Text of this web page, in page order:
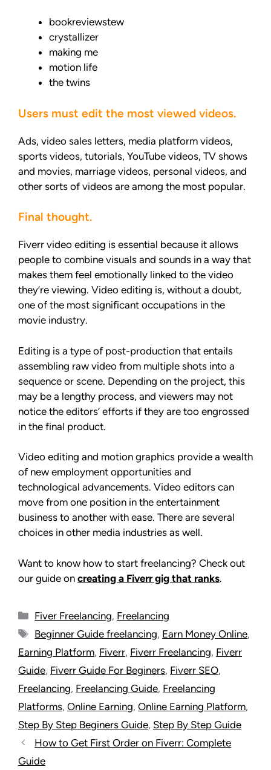
bookreviewstew
crystallizer
making me
motion life
the twins
Users must edit the most viewed videos.
Ads, video sales letters, media platform videos,
sports videos, tutorials, YouTube videos, TV shows
and movies, marriage videos, personal videos, and
other sorts of videos are among the most popular.
Final thought.
Fiverr video editing is essential because it allows
people to combine visuals and sounds in a way that
makes them feel emotionally linked to the video
they’re viewing. Video editing is, without a doubt,
one of the most significant occupations in the
movie industry.
Editing is a type of post-production that entails
assembling raw video from multiple shots into a
sequence or scene. Depending on the project, this
may be a lengthy process, and viewers may not
notice the editors’ efforts if they are too engrossed
in the final product.
Video editing and motion graphics provide a wealth
of new employment opportunities and
technological advancements. Video editors can
move from one position in the entertainment
business to another with ease. There are several
choices in other media industries as well.
Want to know how to start freelancing? Check out
our guide on creating a Fiverr gig that ranks.
Fiver Freelancing, Freelancing
Beginner Guide freelancing, Earn Money Online,
Earning Platform, Fiverr, Fiverr Freelancing, Fiverr
Guide, Fiverr Guide For Beginers, Fiverr SEO,
Freelancing, Freelancing Guide, Freelancing
Platforms, Online Earning, Online Earning Platform,
Step By Step Beginers Guide, Step By Step Guide
How to Get First Order on Fiverr: Complete
Guide